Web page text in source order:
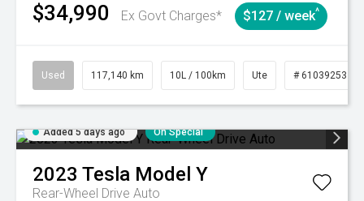
$34,990 Ex Govt Charges* $127 / week^
Used 117,140 km 10L / 100km Ute # 61039253
Added 5 days ago On Special
2023 Tesla Model Y
Rear-Wheel Drive Auto